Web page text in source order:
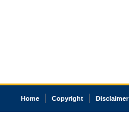
Home Copyright Disclaimer